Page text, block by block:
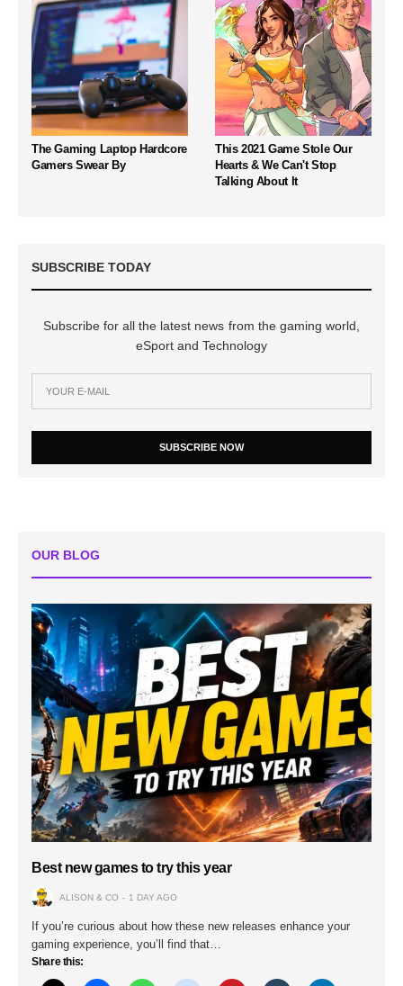
The Gaming Laptop Hardcore
Gamers Swear By
This 2021 Game Stole Our
Hearts & We Can't Stop
Talking About It
SUBSCRIBE TODAY
Subscribe for all the latest news from the gaming world,
eSport and Technology
SUBSCRIBE NOW
OUR BLOG
Best new games to try this year
ALISON & CO 1 DAY AGO
If you’re curious about how these new releases enhance your
gaming experience, you’ll find that…
Share this: